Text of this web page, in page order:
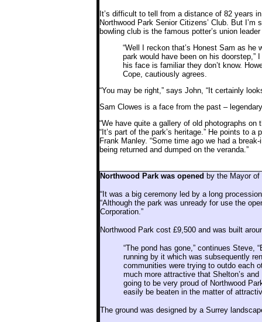
It’s difficult to tell from a distance of 82 years
Northwood Park Senior Citizens’ Club. But
bowling club is the famous potter’s union
“Well I reckon that’s Honest Sam as
park would have been on his
his face is familiar they don’t know.
Cope, cautiously agrees.
“You may be right,” says John, “It certainly
Sam Clowes is a face from the past –
“We have quite a gallery of old photographs
“It’s part of the park’s heritage.” He points to
Frank Manley. “Some time ago we had a
being returned and dumped on the veranda.”
Northwood Park was opened by the Mayor
“It was a big ceremony led by a long
“Although the park was unready for use the
Corporation.”
Northwood Park cost £9,500 and was built
“The pond has gone,” continues Steve,
running by it which was subsequently
communities were trying to outdo each
much more attractive that Shelton’s
going to be very proud of Northwood
easily be beaten in the matter of
The ground was designed by a Surrey